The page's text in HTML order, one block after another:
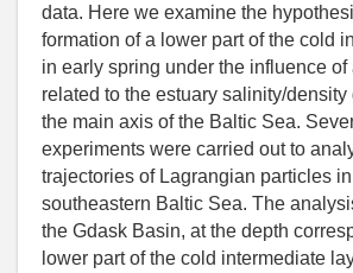
data. Here we examine the
formation of a lower part of the cold
in early spring under the influence of
related to the estuary salinity/
the main axis of the Baltic Sea.
experiments were carried out to
trajectories of Lagrangian particles
southeastern Baltic Sea. The
the Gdask Basin, at the depth
lower part of the cold intermediate